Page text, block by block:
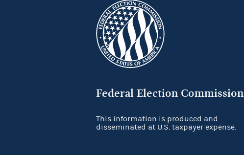
Federal Election Commission
This information is produced and
disseminated at U.S. taxpayer expense.